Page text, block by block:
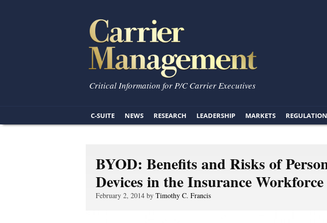
Critical Information for P/C Carrier Executives
C-SUITE NEWS RESEARCH LEADERSHIP MARKETS REGULATION
BYOD: Benefits and Risks of
Devices in the Insurance Workforce
February 2, 2014 by Timothy C. Francis